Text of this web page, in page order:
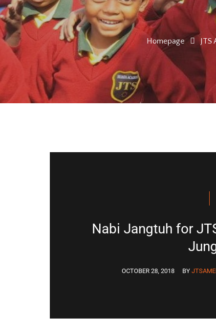
Homepage JTS
Nabi Jangtuh for
OCTOBER 28, 2018 BY